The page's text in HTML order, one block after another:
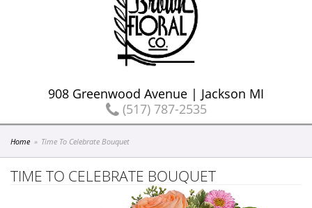
908 Greenwood Avenue | Jackson MI
(517) 787-2535
Home Time To Celebrate Bouquet
TIME TO CELEBRATE BOUQUET